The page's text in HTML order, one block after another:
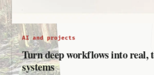
AI and projects
Turn deep workflows into real,
systems